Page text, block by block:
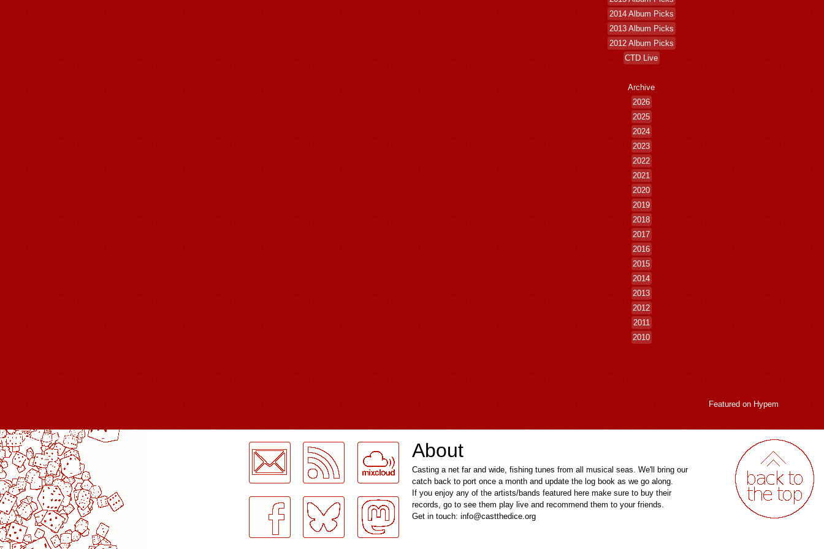
2014 Album Picks
2013 Album Picks
2012 Album Picks
CTD Live
Archive
2026
2025
2024
2023
2022
2021
2020
2019
2018
2017
2016
2015
2014
2013
2012
2011
2010
Featured on Hypem
LogMeInLogMeIn.
About
Casting a net far and wide, fishing tunes from all musical seas. We'll bring our
catch back to port once a month and update the log book as we go along.
If you enjoy any of the artists/bands featured here make sure to buy their
records, go to see them play live and recommend them to your friends.
Get in touch: info@castthedice.org